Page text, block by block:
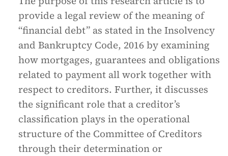
provide a legal review of the meaning of
“financial debt” as stated in the Insolvency
and Bankruptcy Code, 2016 by examining
how mortgages, guarantees and obligations
related to payment all work together with
respect to creditors. Further, it discusses
the significant role that a creditor’s
classification plays in the operational
structure of the Committee of Creditors
through their determination or